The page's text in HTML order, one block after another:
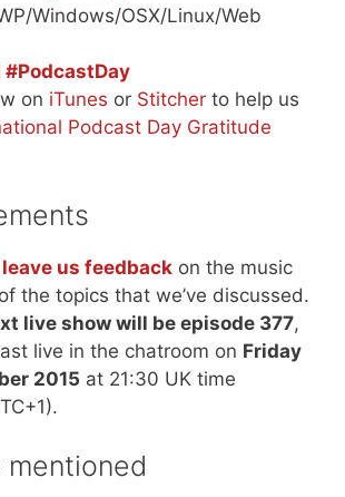
Windows/OSX/Linux/Web
on iTunes or Stitcher to help us
Podcast Day Gratitude
leave us feedback on the music
the topics that we’ve discussed.
live show will be episode 377,
live in the chatroom on Friday
2015 at 21:30 UK time
mentioned